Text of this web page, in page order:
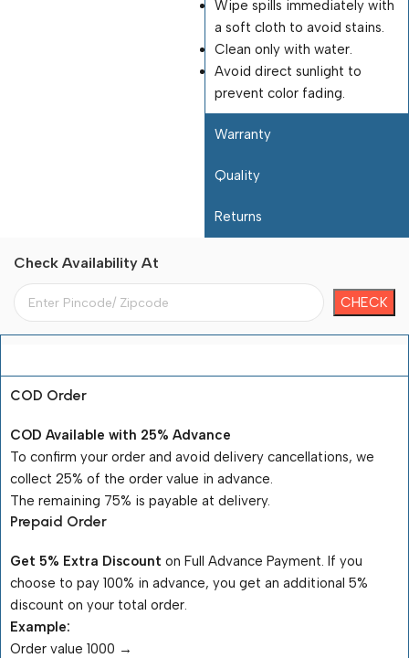
Wipe spills immediately with
a soft cloth to avoid stains.
Clean only with water.
Avoid direct sunlight to
prevent color fading.
Warranty
Quality
Returns
Check Availability At
COD Order
COD Available with 25% Advance
To confirm your order and avoid delivery cancellations, we
collect 25% of the order value in advance.
The remaining 75% is payable at delivery.
Prepaid Order
Get 5% Extra Discount on Full Advance Payment. If you
choose to pay 100% in advance, you get an additional 5%
discount on your total order.
Example:
Order value ₹1000 →